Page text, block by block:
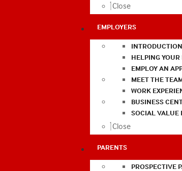
Close
EMPLOYERS
HELPING
EMPLOY AN
MEET THE
WORK
BUSINESS
SOCIAL VALUE
Close
PARENTS
PROSPECTIVE